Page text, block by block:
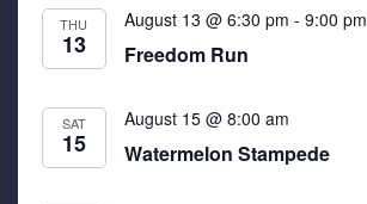
THU
13
August 13 @ 6:30 pm - 9:00 pm
Freedom Run
SAT
15
August 15 @ 8:00 am
Watermelon Stampede